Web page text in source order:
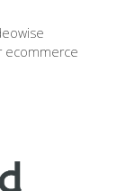
ecommerce